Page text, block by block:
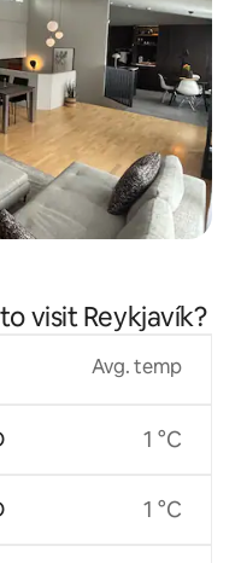
visit Reykjavík?
Avg. temp
1 °C
1 °C